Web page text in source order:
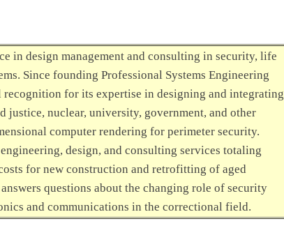
in design management and consulting in security, life
Since founding Professional Systems Engineering
for its expertise in designing and integrating
nuclear, university, government, and other
computer rendering for perimeter security.
design, and consulting services totaling
for new construction and retrofitting of aged
answers questions about the changing role of security
and communications in the correctional field.